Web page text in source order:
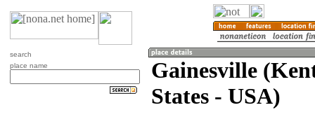
search
place name
Gainesville
States - USA)